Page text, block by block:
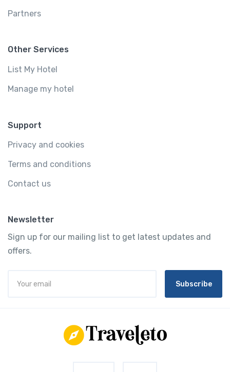
Partners
Other Services
List My Hotel
Manage my hotel
Support
Privacy and cookies
Terms and conditions
Contact us
Newsletter
Sign up for our mailing list to get latest updates and
offers.
Subscribe